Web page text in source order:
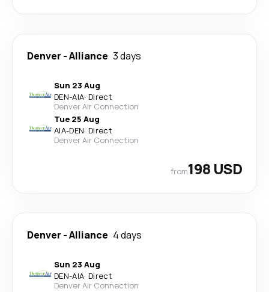
Denver -Alliance 3 days
Sun 23 Aug
DEN-AIA· Direct
Denver Air Connection
Tue 25 Aug
AIA-DEN· Direct
Denver Air Connection
from198 USD
Denver -Alliance 4 days
Sun 23 Aug
DEN-AIA· Direct
Denver Air Connection